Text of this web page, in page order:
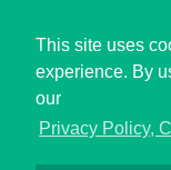
This site uses
experience. By
our
Privacy Policy,
Copyright ©